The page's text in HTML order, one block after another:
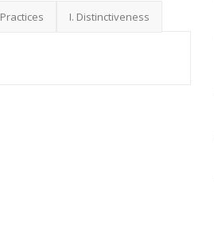
I. Distinctiveness